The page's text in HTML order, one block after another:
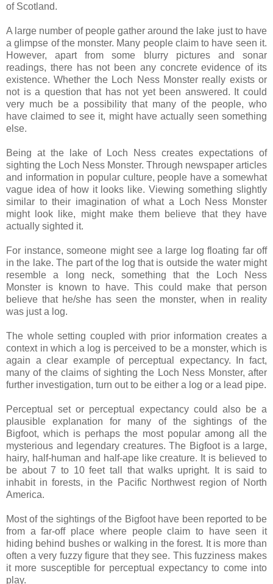
of Scotland.
A large number of people gather around the lake just to have
a glimpse of the monster. Many people claim to have seen it.
However, apart from some blurry pictures and sonar
readings, there has not been any concrete evidence of its
existence. Whether the Loch Ness Monster really exists or
not is a question that has not yet been answered. It could
very much be a possibility that many of the people, who
have claimed to see it, might have actually seen something
else.
Being at the lake of Loch Ness creates expectations of
sighting the Loch Ness Monster. Through newspaper articles
and information in popular culture, people have a somewhat
vague idea of how it looks like. Viewing something slightly
similar to their imagination of what a Loch Ness Monster
might look like, might make them believe that they have
actually sighted it.
For instance, someone might see a large log floating far off
in the lake. The part of the log that is outside the water might
resemble a long neck, something that the Loch Ness
Monster is known to have. This could make that person
believe that he/she has seen the monster, when in reality
was just a log.
The whole setting coupled with prior information creates a
context in which a log is perceived to be a monster, which is
again a clear example of perceptual expectancy. In fact,
many of the claims of sighting the Loch Ness Monster, after
further investigation, turn out to be either a log or a lead pipe.
Perceptual set or perceptual expectancy could also be a
plausible explanation for many of the sightings of the
Bigfoot, which is perhaps the most popular among all the
mysterious and legendary creatures. The Bigfoot is a large,
hairy, half-human and half-ape like creature. It is believed to
be about 7 to 10 feet tall that walks upright. It is said to
inhabit in forests, in the Pacific Northwest region of North
America.
Most of the sightings of the Bigfoot have been reported to be
from a far-off place where people claim to have seen it
hiding behind bushes or walking in the forest. It is more than
often a very fuzzy figure that they see. This fuzziness makes
it more susceptible for perceptual expectancy to come into
play.